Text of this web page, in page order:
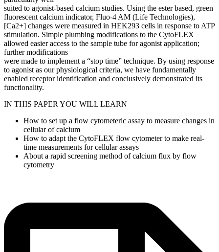
suited to agonist-based calcium studies. Using the ester based, green
fluorescent calcium indicator, Fluo-4 AM (Life Technologies),
[Ca2+] changes were measured in HEK293 cells in response to ATP
stimulation. Simple plumbing modifications to the CytoFLEX
allowed easier access to the sample tube for agonist application;
further modifications
were made to implement a “stop time” technique. By using response
to agonist as our physiological criteria, we have fundamentally
enabled receptor identification and conclusively demonstrated its
functionality.
IN THIS PAPER YOU WILL LEARN
How to set up a flow cytometeric assay to measure changes in
cellular of calcium
How to adapt the CytoFLEX flow cytometer to make real-
time measurements for cellular assays
About a rapid screening method of calcium flux by flow
cytometry